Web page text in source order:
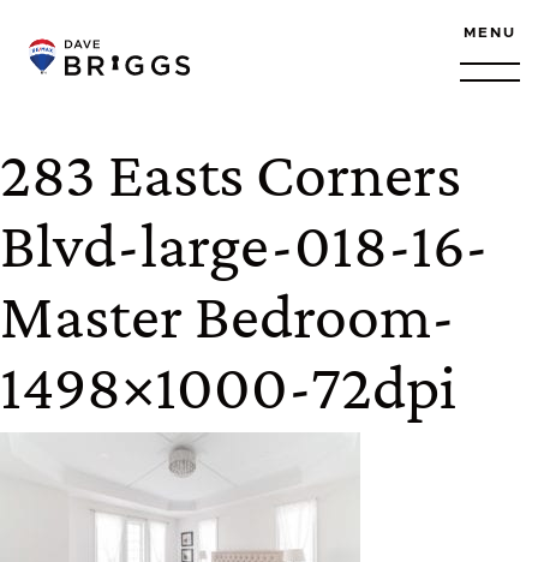
MENU
283 Easts Corners
Blvd-large-018-16-
Master Bedroom-
1498×1000-72dpi